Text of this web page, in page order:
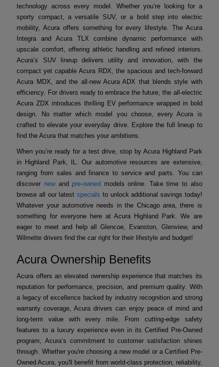
technology across every model. Whether you’re looking for a
sporty compact, a versatile SUV, or a bold step into electric
mobility, Acura offers something for every lifestyle. The Acura
Integra and Acura TLX combine dynamic performance with
upscale comfort, offering athletic handling and refined interiors.
Acura’s SUV lineup delivers utility and innovation, with the
compact yet capable Acura RDX, the spacious and tech-forward
Acura MDX, and the all-new Acura ADX that blends style with
efficiency. For drivers ready to embrace the future, the all-electric
Acura ZDX introduces thrilling EV performance wrapped in bold
design. No matter which model you choose, every Acura is
crafted to elevate your everyday drive. Explore the full lineup to
find the Acura that matches your ambitions.
When you’re ready for a test drive, stop by Acura Highland Park
in Highland Park, IL. Our automotive resources are extensive,
ranging from sales and finance to service and parts. You can
discover newand pre-owned models online. Take time to also
browse all our latestspecials to unlock additional savings today!
Whatever your automotive needs in the Chicago area, there is
something for everyone here at Acura Highland Park. We are
eager to meet and help all Glencoe, Evanston, Glenview, and
Wilmette drivers find the car right for their lifestyle and budget!
Acura Ownership Benefits
Acura offers an elevated ownership experience that matches its
reputation for performance, precision, and premium quality. With
a legacy of excellence backed by industry recognition and strong
warranty coverage, Acura drivers can enjoy peace of mind and
long-term value with every mile. From cutting-edge safety
features to a luxury experience even in its Certified Pre-Owned
program, Acura’s commitment to customer satisfaction shines
through. Whether you're choosing a new model or a Certified Pre-
Owned Acura, you'll benefit from world-class protection, reliability,